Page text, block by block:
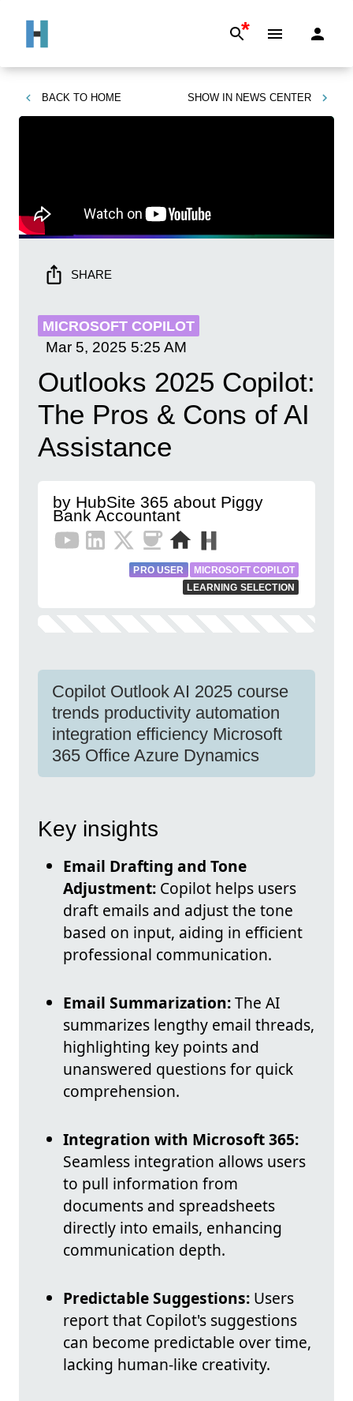
*
BACK TO HOME SHOW IN NEWS CENTER
SHARE
MICROSOFT COPILOT
Mar 5, 2025 5:25 AM
Outlooks 2025 Copilot:
The Pros & Cons of AI
Assistance
by HubSite 365 about Piggy
Bank Accountant
PRO USER
MICROSOFT COPILOT
LEARNING SELECTION
Copilot Outlook AI 2025 course
trends productivity automation
integration efficiency Microsoft
365 Office Azure Dynamics
Key insights
Email Drafting and Tone
Adjustment: Copilot helps users
draft emails and adjust the tone
based on input, aiding in efficient
professional communication.
Email Summarization:The AI
summarizes lengthy email threads,
highlighting key points and
unanswered questions for quick
comprehension.
Integration with Microsoft 365:
Seamless integration allows users
to pull information from
documents and spreadsheets
directly into emails, enhancing
communication depth.
Predictable Suggestions: Users
report that Copilot's suggestions
can become predictable over time,
lacking human-like creativity.